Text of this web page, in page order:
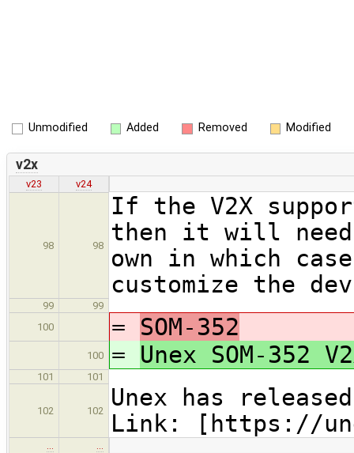
Unmodified Added Removed Modified
v2x
v23 v24
98 98
If the V2X
then it will
own in which
customize the
99
99
100
= SOM-352
100 = Unex SOM-352
101 101
102 102
Unex has
Link: [https://
…
…